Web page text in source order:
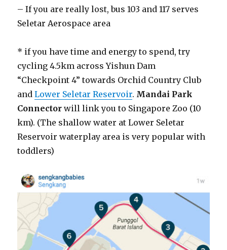
– If you are really lost, bus 103 and 117 serves
Seletar Aerospace area
* if you have time and energy to spend, try
cycling 4.5km across Yishun Dam
“Checkpoint 4” towards Orchid Country Club
andLower Seletar Reservoir. Mandai Park
Connector will link you to Singapore Zoo (10
km). (The shallow water at Lower Seletar
Reservoir waterplay area is very popular with
toddlers)